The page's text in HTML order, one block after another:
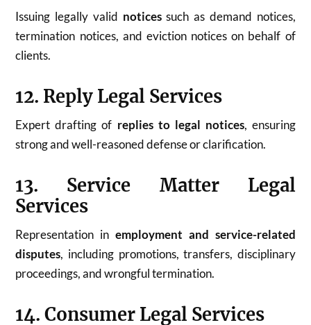
Issuing legally valid noticessuch as demand notices,
termination notices, and eviction notices on behalf of
clients.
12. Reply Legal Services
Expert drafting of replies to legal notices, ensuring
strong and well-reasoned defense or clarification.
13. Service Matter Legal
Services
Representation in employment and service-related
disputes, including promotions, transfers, disciplinary
proceedings, and wrongful termination.
14. Consumer Legal Services